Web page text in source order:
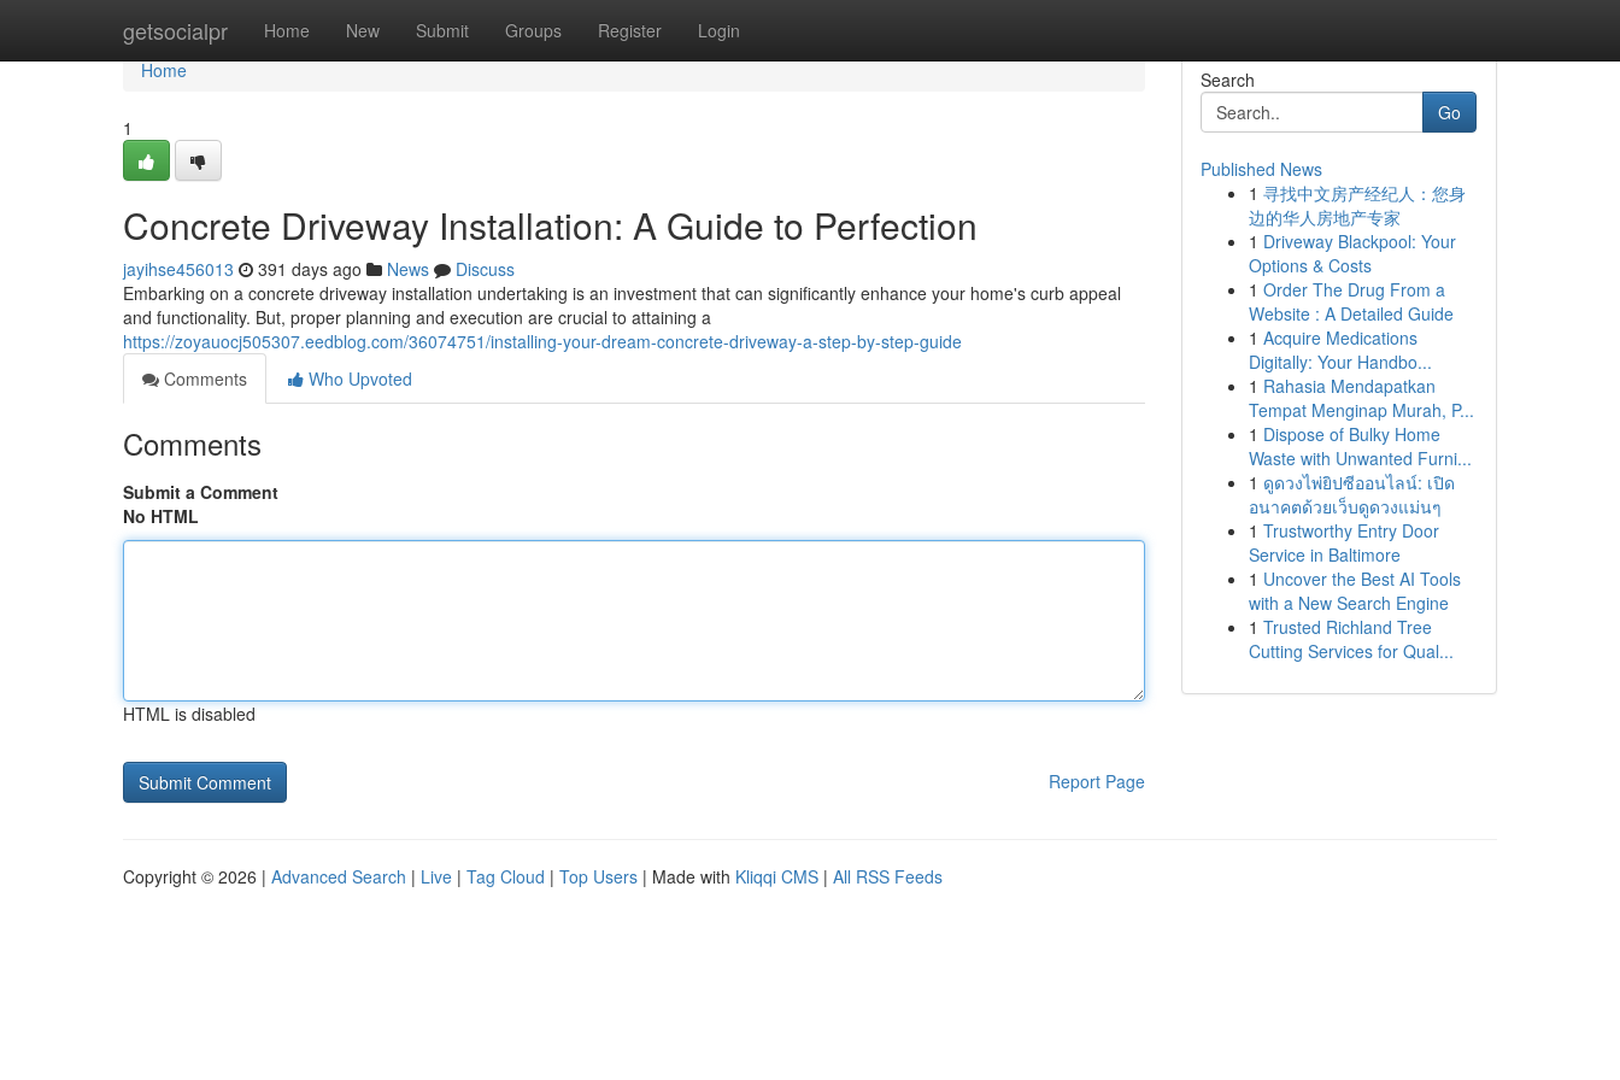
getsocialpr Home New Submit Groups Register Login
Home
Home
1
Concrete Driveway Installation: A Guide to Perfection
jayihse456013 391 days ago News
Discuss
Embarking on a concrete driveway installation undertaking is an investment that can significantly enhance your home's curb appeal
and functionality. But, proper planning and execution are crucial to attaining a
https://zoyauocj505307.eedblog.com/36074751/installing-your-dream-concrete-driveway-a-step-by-step-guide
Comments
Who Upvoted
Comments
Submit a Comment
No HTML
HTML is disabled
Report Page
Search
Go
Published News
1 寻找中文房产经纪人：您身
边的华人房地产专家
1 Driveway Blackpool: Your
Options & Costs
1 Order The Drug From a
Website : A Detailed Guide
1 Acquire Medications
Digitally: Your Handbo...
1 Rahasia Mendapatkan
Tempat Menginap Murah, P...
1 Dispose of Bulky Home
Waste with Unwanted Furni...
1 ดูดวงไพ่ยิปซีออนไลน์: เปิด
อนาคตด้วยเว็บดูดวงแม่นๆ
1 Trustworthy Entry Door
Service in Baltimore
1 Uncover the Best AI Tools
with a New Search Engine
1 Trusted Richland Tree
Cutting Services for Qual...
Copyright © 2026 | Advanced Search | Live | Tag Cloud | Top Users | Made with Kliqqi CMS | All RSS Feeds